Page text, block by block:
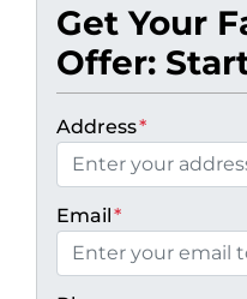
Get Your
Offer:
Address*
Email*